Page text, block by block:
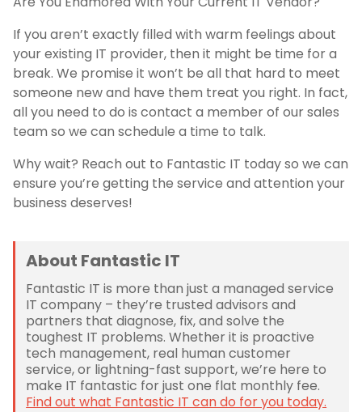
If you aren’t exactly filled with warm feelings about
your existing IT provider, then it might be time for a
break. We promise it won’t be all that hard to meet
someone new and have them treat you right. In fact,
all you need to do is contact a member of our sales
team so we can schedule a time to talk.
Why wait? Reach out to Fantastic IT today so we can
ensure you’re getting the service and attention your
business deserves!
About Fantastic IT
Fantastic IT is more than just a managed service
IT company – they’re trusted advisors and
partners that diagnose, fix, and solve the
toughest IT problems. Whether it is proactive
tech management, real human customer
service, or lightning-fast support, we’re here to
make IT fantastic for just one flat monthly fee.
Find out what Fantastic IT can do for you today.